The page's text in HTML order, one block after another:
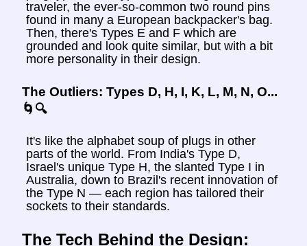
traveler, the ever-so-common two round pins
found in many a European backpacker's bag.
Then, there's Types E and F which are
grounded and look quite similar, but with a bit
more personality in their design.
The Outliers: Types D, H, I, K, L, M, N, O...
🌀🔍
It's like the alphabet soup of plugs in other
parts of the world. From India's Type D,
Israel's unique Type H, the slanted Type I in
Australia, down to Brazil's recent innovation of
the Type N — each region has tailored their
sockets to their standards.
The Tech Behind the Design: